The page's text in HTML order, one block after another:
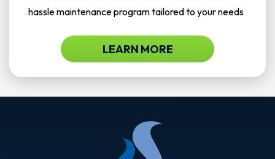
hassle maintenance program tailored to your needs
LEARN MORE